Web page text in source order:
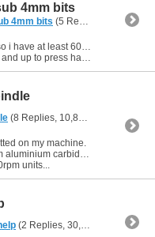
4mm bits
4mm bits (5 Replies, 13,105 Views) by
I am looking at uprating my spindle so i have at least 60000rpm available as all the feeds and speeds are saying i require more speed.
to press have only...
(8 Replies, 10,871 Views) by kell
on my machine.
in at 50000rpm and up.
units...
(2 Replies, 30,601 Views) by